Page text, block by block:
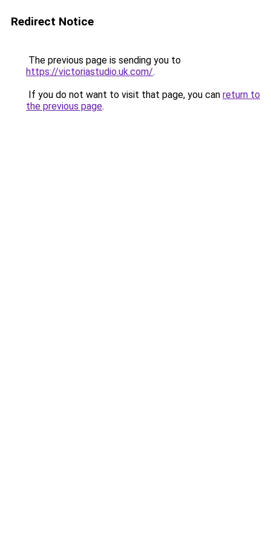
Redirect Notice
The previous page is sending you to
https://victoriastudio.uk.com/.
If you do not want to visit that page, you can return to
the previous page.